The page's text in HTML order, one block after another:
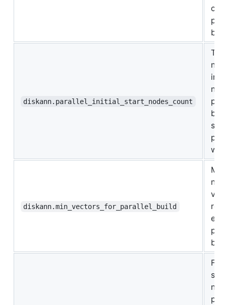
diskann.parallel_initial_start_nodes_count
The
diskann.min_vectors_for_parallel_build